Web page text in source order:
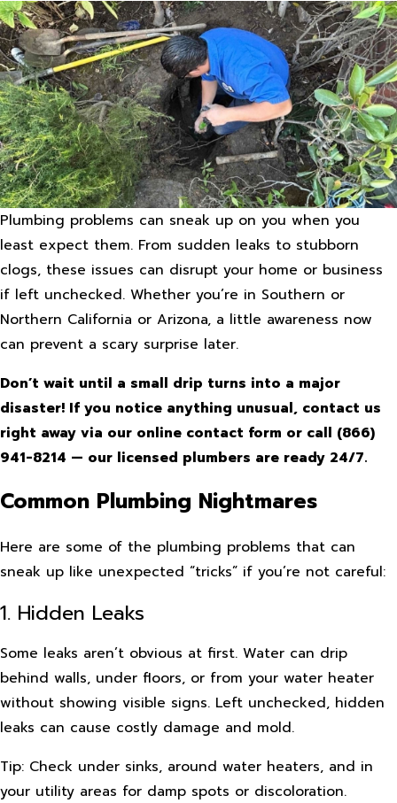
Plumbing problems can sneak up on you when you
least expect them. From sudden leaks to stubborn
clogs, these issues can disrupt your home or business
if left unchecked. Whether you’re in Southern or
Northern California or Arizona, a little awareness now
can prevent a scary surprise later.
Don’t wait until a small drip turns into a major
disaster! If you notice anything unusual, contact us
right away via our online contact form or call (866)
941-8214 — our licensed plumbers are ready 24/7.
Common Plumbing Nightmares
Here are some of the plumbing problems that can
sneak up like unexpected “tricks” if you’re not careful:
1. Hidden Leaks
Some leaks aren’t obvious at first. Water can drip
behind walls, under floors, or from your water heater
without showing visible signs. Left unchecked, hidden
leaks can cause costly damage and mold.
Tip: Check under sinks, around water heaters, and in
your utility areas for damp spots or discoloration.